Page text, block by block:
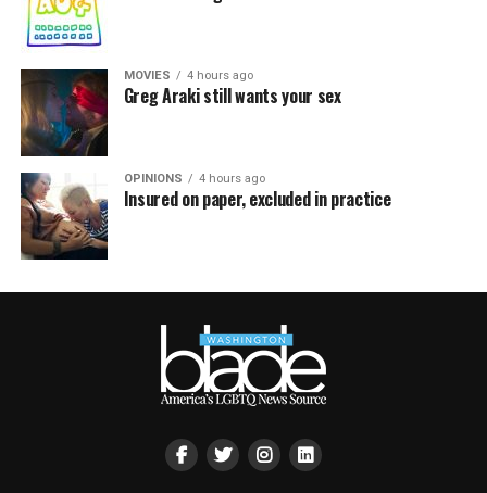
MOVIES 4 hours ago
Greg Araki still wants your sex
OPINIONS 4 hours ago
Insured on paper, excluded in practice